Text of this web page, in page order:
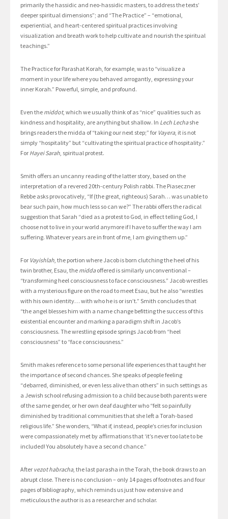
primarily the hassidic and neo-hassidic masters, to address the texts’
deeper spiritual dimensions”; and “The Practice” – “emotional,
experiential, and heart-centered spiritual practices involving
visualization and breath work to help cultivate and nourish the spiritual
teachings.”
The Practice for Parashat Korah, for example, was to “visualize a
moment in your life where you behaved arrogantly, expressing your
inner Korah.” Powerful, simple, and profound.
Even the middot, which we usually think of as “nice” qualities such as
kindness and hospitality, are anything but shallow. In Lech Lechashe
brings readers the midda of “taking our next step;” for Vayera, it is not
simply “hospitality” but “cultivating the spiritual practice of hospitality.”
For Hayei Sarah , spiritual protest.
Smith offers an uncanny reading of the latter story, based on the
interpretation of a revered 20th-century Polish rabbi. The Piaseczner
Rebbe asks provocatively, “If (the great, righteous) Sarah… was unable to
bear such pain, how much less so can we?” The rabbi offers the radical
suggestion that Sarah “died as a protest to God, in effect telling God, I
choose not to live in your world anymore if I have to suffer the way I am
suffering. Whatever years are in front of me, I am giving them up.”
For Vayishlah , the portion where Jacob is born clutching the heel of his
twin brother, Esau, the middaoffered is similarly unconventional –
“transforming heel consciousness to face consciousness.” Jacob wrestles
with a mysterious figure on the road to meet Esau, but he also “wrestles
with his own identity… with who he is or isn’t.” Smith concludes that
“the angel blesses him with a name change befitting the success of this
existential encounter and marking a paradigm shift in Jacob’s
consciousness. The wrestling episode springs Jacob from “heel
consciousness” to “face consciousness.”
Smith makes reference to some personal life experiences that taught her
the importance of second chances. She speaks of people feeling
“debarred, diminished, or even less alive than others” in such settings as
a Jewish school refusing admission to a child because both parents were
of the same gender, or her own deaf daughter who “felt so painfully
diminished by traditional communities that she left a Torah-based
religious life.” She wonders, “What if, instead, people’s cries for inclusion
were compassionately met by affirmations that ‘it’s never too late to be
included! You absolutely have a second chance.”
After vezot habracha, the last parasha in the Torah, the book draws to an
abrupt close. There is no conclusion – only 14 pages of footnotes and four
pages of bibliography, which reminds us just how extensive and
meticulous the author is as a researcher and scholar.